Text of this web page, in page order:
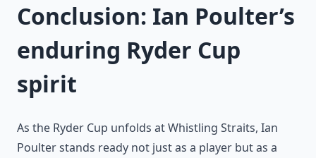
Conclusion: Ian Poulter’s
enduring Ryder Cup
spirit
As the Ryder Cup unfolds at Whistling Straits, Ian
Poulter stands ready not just as a player but as a